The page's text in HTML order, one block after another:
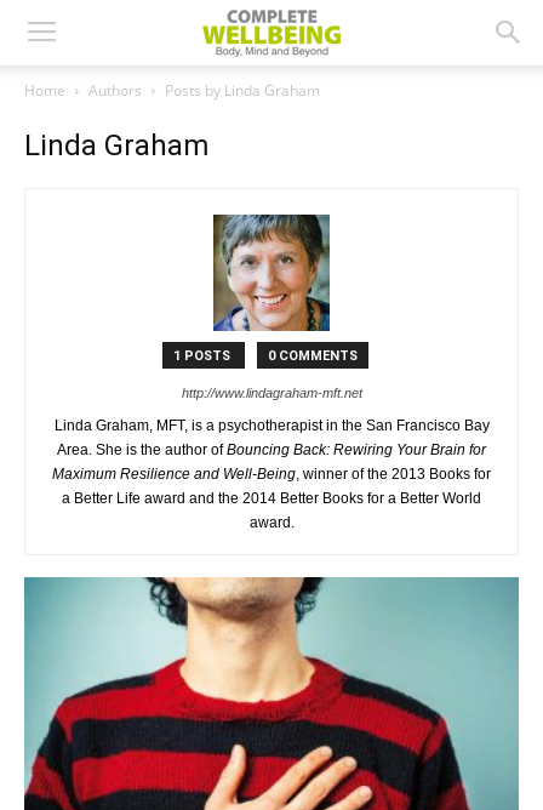
Home Authors Posts by Linda Graham
Linda Graham
1 POSTS 0 COMMENTS
http://www.lindagraham-mft.net
Linda Graham, MFT, is a psychotherapist in the San Francisco Bay
Area. She is the author ofBouncing Back: Rewiring Your Brain for
Maximum Resilience and Well-Being, winner of the 2013 Books for
a Better Life award and the 2014 Better Books for a Better World
award.